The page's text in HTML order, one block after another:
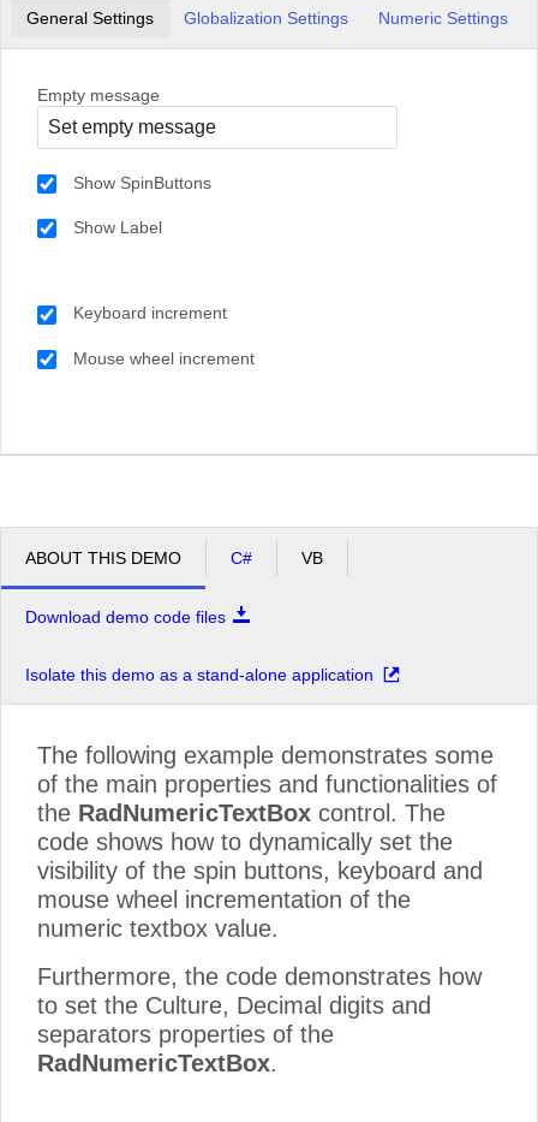
General Settings Globalization Settings Numeric Settings
Empty message
Show SpinButtons
Show Label
Keyboard increment
Mouse wheel increment
ABOUT THIS DEMO C# VB
Download demo code files
Isolate this demo as a stand-alone application
The following example demonstrates some
of the main properties and functionalities of
the RadNumericTextBox control. The
code shows how to dynamically set the
visibility of the spin buttons, keyboard and
mouse wheel incrementation of the
numeric textbox value.
Furthermore, the code demonstrates how
to set the Culture, Decimal digits and
separators properties of the
RadNumericTextBox.